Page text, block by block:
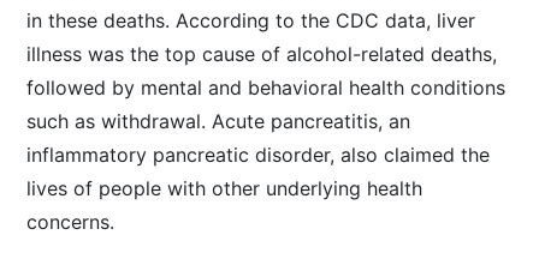
in these deaths. According to the CDC data, liver
illness was the top cause of alcohol-related deaths,
followed by mental and behavioral health conditions
such as withdrawal. Acute pancreatitis, an
inflammatory pancreatic disorder, also claimed the
lives of people with other underlying health
concerns.